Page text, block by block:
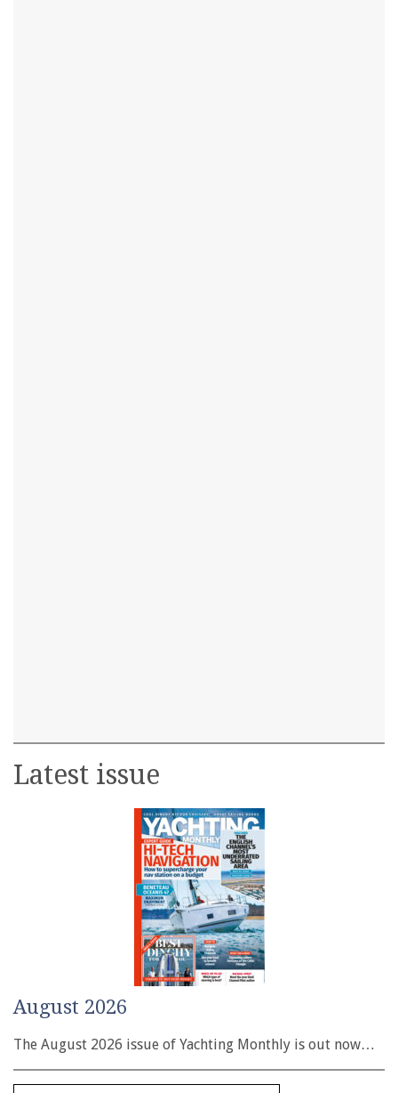
Latest issue
August 2026
The August 2026 issue of Yachting Monthly is out now…